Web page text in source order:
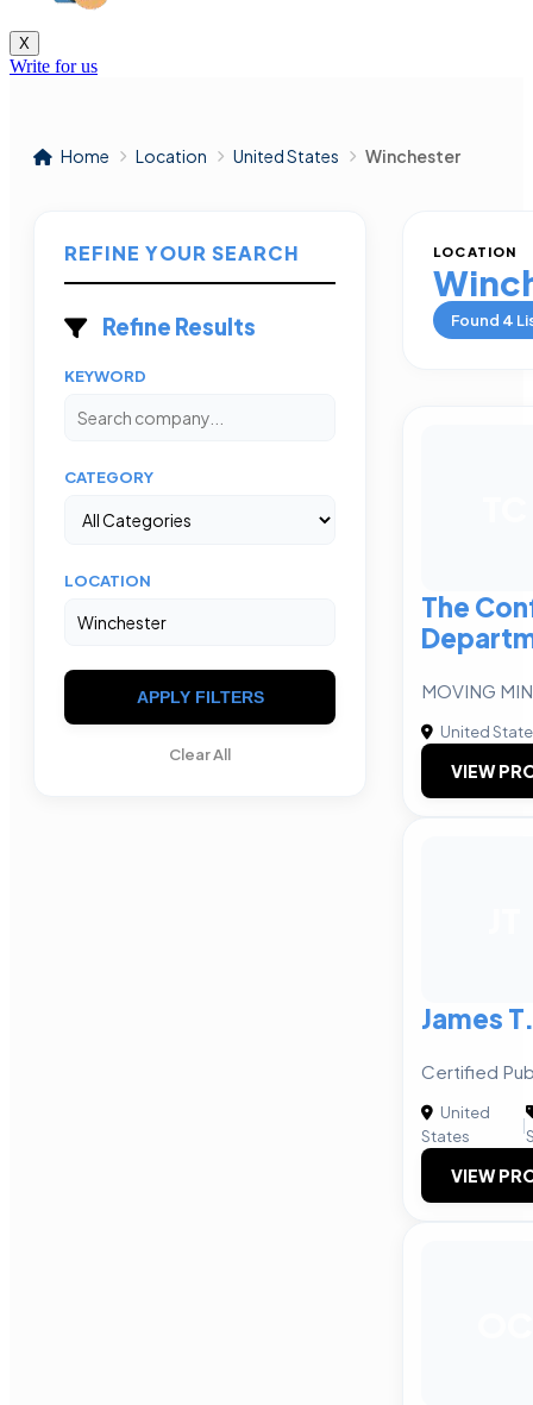
X
Write for us
Home Location United States Winchester
REFINE YOUR SEARCH
Refine Results
KEYWORD
CATEGORY
LOCATION
APPLY FILTERS
Clear All
LOCATION
Found 4
The
MOVING
United
VIEW
James
Certified
United
States
|
VIEW